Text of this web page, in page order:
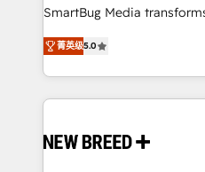
total reporting clarity. Security & Compliance: SOC 2
security. 🏆 Why Bluleadz? GTM OS Partner | 16+
Years Experience | 1,000+
SmartBug Media
into a revenue engine. Our
includes specialized
Software) and Point
making this the official
and system integrations
菁英级5.0